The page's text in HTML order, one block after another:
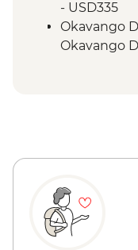
- USD335
Okavango
Okavango
USD180
Maun -
Planet
Chobe